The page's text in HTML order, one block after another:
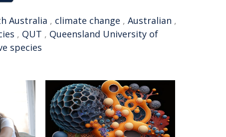
Australia , climate change , Australian ,
, QUT , Queensland University of
species